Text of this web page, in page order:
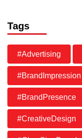
Tags
#Advertising
#BrandImpression
#BrandPresence
#CreativeDesign